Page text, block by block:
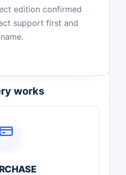
edition confirmed
support first and
works